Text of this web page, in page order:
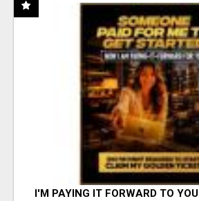
I'M PAYING IT FORWARD TO YOU